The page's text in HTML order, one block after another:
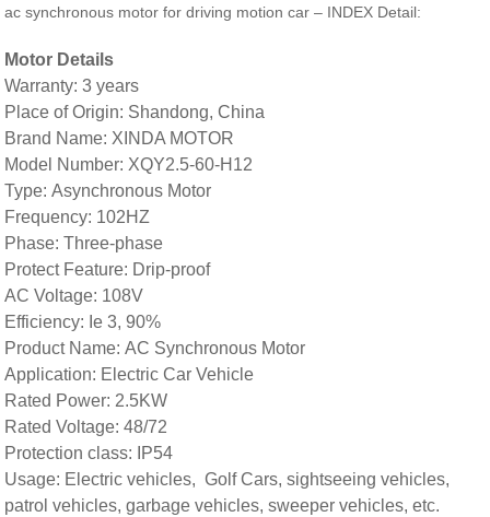
ac synchronous motor for driving motion car – INDEX Detail:
Motor Details
Warranty: 3 years
Place of Origin: Shandong, China
Brand Name: XINDA MOTOR
Model Number: XQY2.5-60-H12
Type: Asynchronous Motor
Frequency: 102HZ
Phase: Three-phase
Protect Feature: Drip-proof
AC Voltage: 108V
Efficiency: Ie 3, 90%
Product Name: AC Synchronous Motor
Application: Electric Car Vehicle
Rated Power: 2.5KW
Rated Voltage: 48/72
Protection class: IP54
Usage: Electric vehicles, Golf Cars, sightseeing vehicles,
patrol vehicles, garbage vehicles, sweeper vehicles, etc.